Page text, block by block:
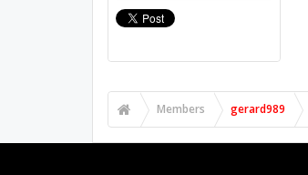
Members gerard989